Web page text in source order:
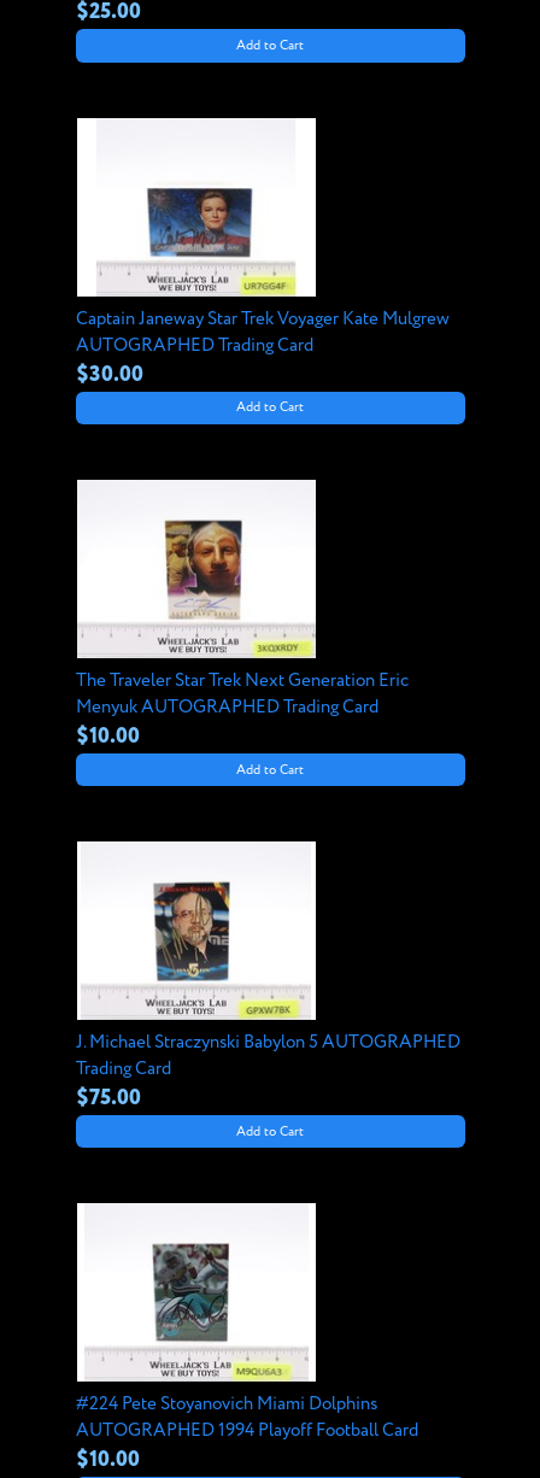
$25.00
Add to Cart
Captain Janeway Star Trek Voyager Kate Mulgrew
AUTOGRAPHED Trading Card
$30.00
Add to Cart
The Traveler Star Trek Next Generation Eric
Menyuk AUTOGRAPHED Trading Card
$10.00
Add to Cart
J. Michael Straczynski Babylon 5 AUTOGRAPHED
Trading Card
$75.00
Add to Cart
#224 Pete Stoyanovich Miami Dolphins
AUTOGRAPHED 1994 Playoff Football Card
$10.00